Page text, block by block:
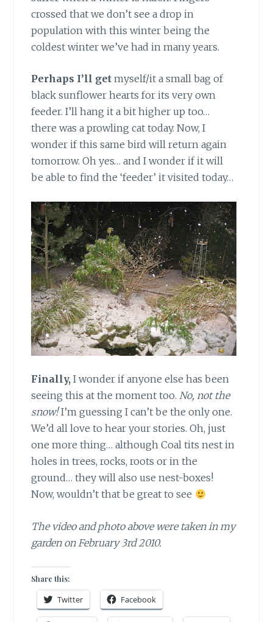
crossed that we don’t see a drop in
population with this winter being the
coldest winter we’ve had in many years.
Perhaps I’ll get myself/it a small bag of
black sunflower hearts for its very own
feeder. I’ll hang it a bit higher up too…
there was a prowling cat today. Now, I
wonder if this same bird will return again
tomorrow. Oh yes… and I wonder if it will
be able to find the ‘feeder’ it visited today…
Finally, I wonder if anyone else has been
seeing this at the moment too.No, not the
snow! I’m guessing I can’t be the only one.
We’d all love to hear your stories. Oh, just
one more thing… although Coal tits nest in
holes in trees, rocks, roots or in the
ground… they will also use nest-boxes!
Now, wouldn’t that be great to see
The video and photo above were taken in my
garden on February 3rd 2010.
Share this:
Twitter Facebook